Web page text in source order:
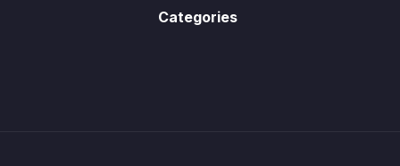
Categories